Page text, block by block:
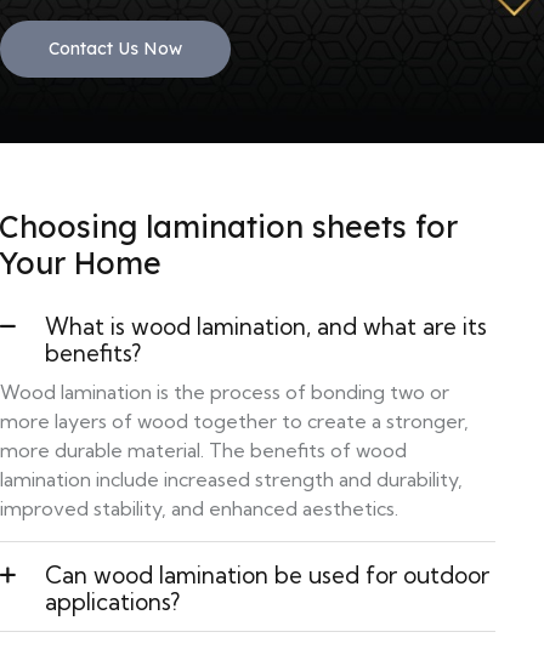
Contact Us Now
Choosing lamination sheets for
Your Home
What is wood lamination, and what are its
benefits?
Wood lamination is the process of bonding two or
more layers of wood together to create a stronger,
more durable material. The benefits of wood
lamination include increased strength and durability,
improved stability, and enhanced aesthetics.
Can wood lamination be used for outdoor
applications?